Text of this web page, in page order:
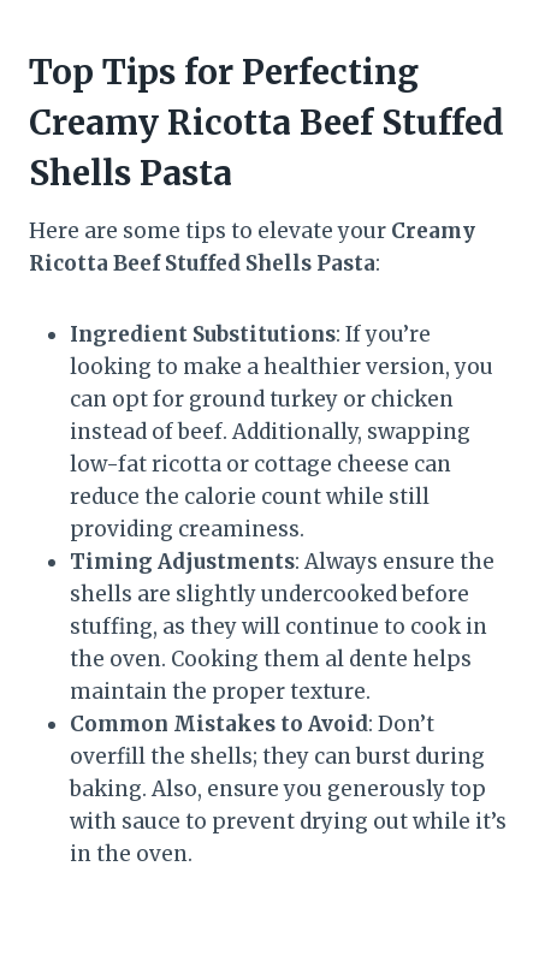
Top Tips for Perfecting
Creamy Ricotta Beef Stuffed
Shells Pasta
Here are some tips to elevate your Creamy
Ricotta Beef Stuffed Shells Pasta:
Ingredient Substitutions: If you’re
looking to make a healthier version, you
can opt for ground turkey or chicken
instead of beef. Additionally, swapping
low-fat ricotta or cottage cheese can
reduce the calorie count while still
providing creaminess.
Timing Adjustments: Always ensure the
shells are slightly undercooked before
stuffing, as they will continue to cook in
the oven. Cooking them al dente helps
maintain the proper texture.
Common Mistakes to Avoid: Don’t
overfill the shells; they can burst during
baking. Also, ensure you generously top
with sauce to prevent drying out while it’s
in the oven.